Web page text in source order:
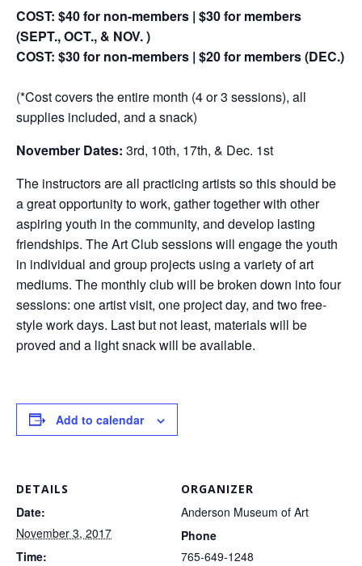
COST: $40 for non-members | $30 for members
(SEPT., OCT., & NOV. )
COST: $30 for non-members | $20 for members (DEC.)
(*Cost covers the entire month (4 or 3 sessions), all
supplies included, and a snack)
November Dates: 3rd, 10th, 17th, & Dec. 1st
The instructors are all practicing artists so this should be
a great opportunity to work, gather together with other
aspiring youth in the community, and develop lasting
friendships. The Art Club sessions will engage the youth
in individual and group projects using a variety of art
mediums. The monthly club will be broken down into four
sessions: one artist visit, one project day, and two free-
style work days. Last but not least, materials will be
proved and a light snack will be available.
Add to calendar
DETAILS
Date:
November 3, 2017
Time:
ORGANIZER
Anderson Museum of Art
Phone
765-649-1248